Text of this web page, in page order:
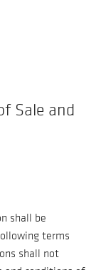
Sale and
shall be
terms
shall not